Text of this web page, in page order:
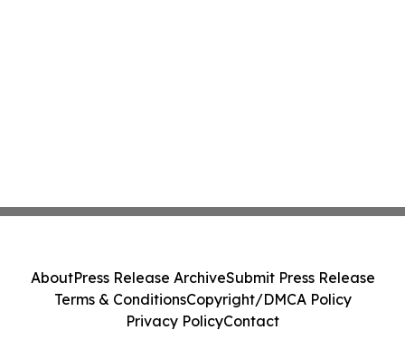
AboutPress Release ArchiveSubmit Press Release
Terms & ConditionsCopyright/DMCA Policy
Privacy PolicyContact